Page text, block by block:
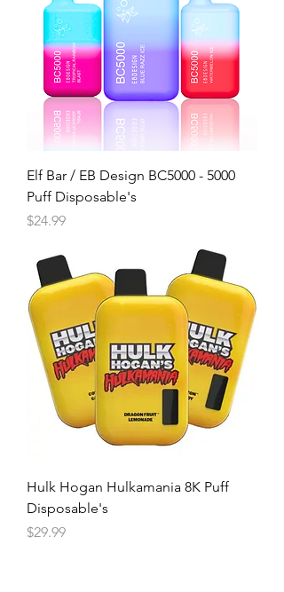
Elf Bar / EB Design BC5000 - 5000
Puff Disposable's
Price
$24.99
Hulk Hogan Hulkamania 8K Puff
Disposable's
Price
$29.99